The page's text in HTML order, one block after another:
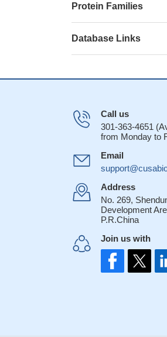
Protein Families
Database Links
Call us
301-363-4651
from Monday to
Email
Address
No. 269,
Development
P.R.China
Join us with